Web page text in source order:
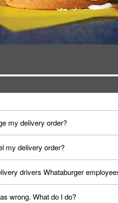
my delivery order?
be canceled on the Order Status
my delivery order?
a delivery on the Order Status
The Order Status screen can be
drivers Whataburger
drivers are not Whataburger
wrong. What do I do?